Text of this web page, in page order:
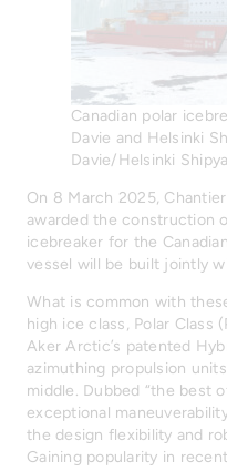
Canadian polar
Davie and Helsinki
Davie/Helsinki
On 8 March 2025,
awarded the construction
icebreaker for the
vessel will be built jointly
What is common with
high ice class, Polar Class
Aker Arctic’s patented
azimuthing propulsion
middle. Dubbed “the best
exceptional
the design flexibility and
Gaining popularity in